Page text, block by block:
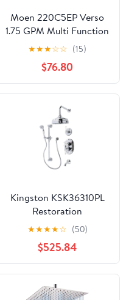
Moen 220C5EP Verso
1.75 GPM Multi Function
Shower Head - Chrome
★★★☆☆ (15)
$76.80
Kingston KSK36310PL
Restoration
Thermostatic Tub and
Shower System in
Polished Chrome
★★★★☆ (50)
$525.84